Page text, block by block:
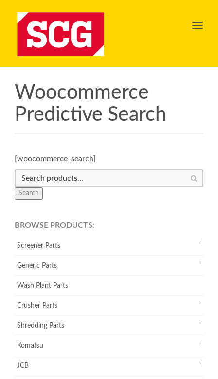
Toggle
Woocommerce
Predictive Search
[woocommerce_search]
Search
BROWSE PRODUCTS:
Screener Parts
Generic Parts
Wash Plant Parts
Crusher Parts
Shredding Parts
Komatsu
JCB